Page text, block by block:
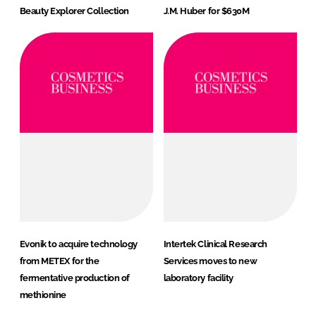
Beauty Explorer Collection
J.M. Huber for $630M
Evonik to acquire technology
from METEX for the
fermentative production of
methionine
Intertek Clinical Research
Services moves to new
laboratory facility